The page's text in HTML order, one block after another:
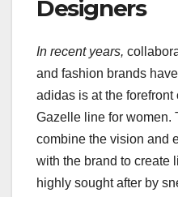
Designers
In recent years,
and fashion brands
adidas is at the
Gazelle line for women.
combine the vision and
with the brand to create
highly sought after by